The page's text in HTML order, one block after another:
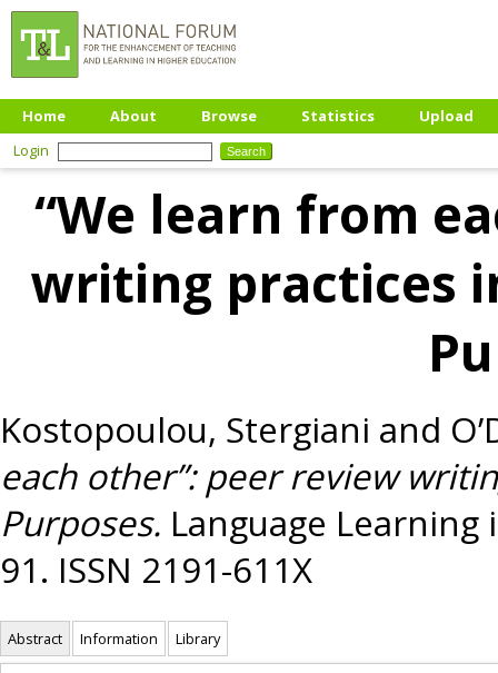
Home About Browse Statistics
Upload
Login
“We learn from
writing practices
Kostopoulou, Stergiani and
each other”: peer review
Purposes. Language Learning
91. ISSN 2191-611X
Abstract Information Library